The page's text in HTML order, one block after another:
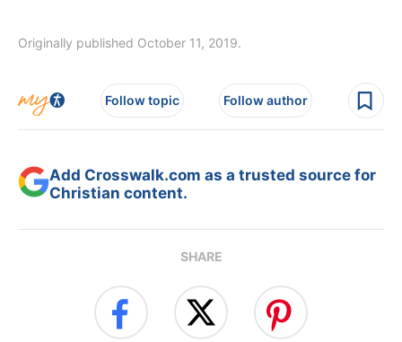
Originally published October 11, 2019.
Follow topic Follow author
Add Crosswalk.com as a trusted source for
Christian content.
SHARE